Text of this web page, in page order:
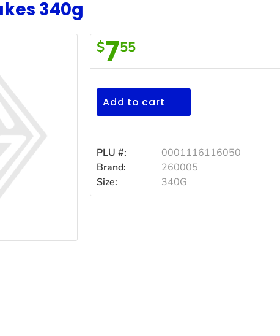
340g
S/Fine
Corn
Flakes
340g
$755
Add to cart
PLU #:
0001116116050
Brand:
260005
Size:
340G